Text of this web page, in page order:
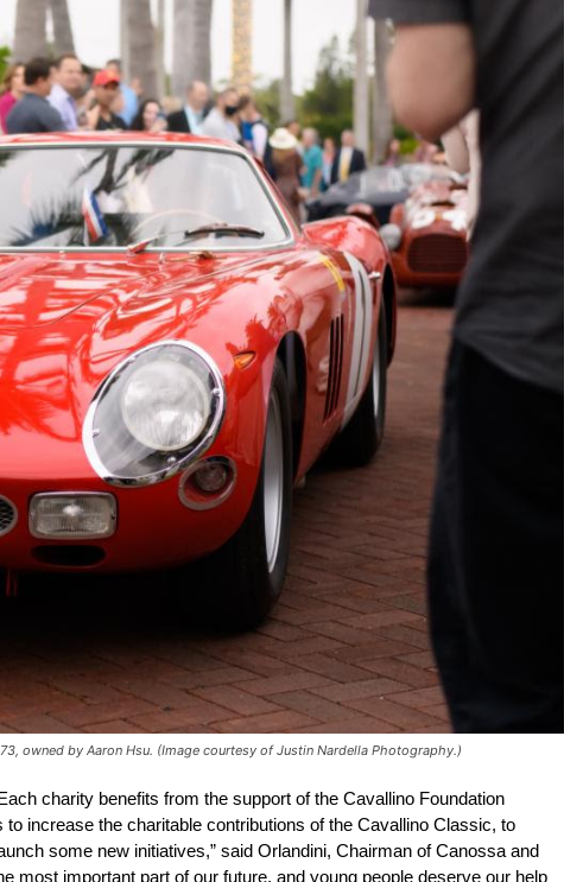
owned by Aaron Hsu. (Image courtesy of Justin Nardella Photography.)
charity benefits from the support of the Cavallino Foundation
increase the charitable contributions of the Cavallino Classic, to
some new initiatives,” said Orlandini, Chairman of Canossa and
most important part of our future, and young people deserve our help